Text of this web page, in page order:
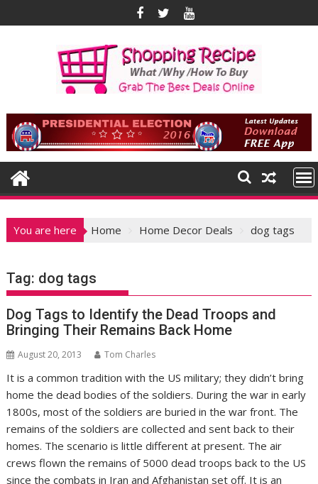
to
You are here Home Home Decor Deals dog tags
Tag: dog tags
Dog Tags to Identify the Dead Troops and
Bringing Their Remains Back Home
August 20, 2013 Tom Charles
It is a common tradition with the US military; they didn’t bring
home the dead bodies of the soldiers. During the war in early
1800s, most of the soldiers are buried in the war front. The
remains of the soldiers are collected and sent back to their
homes. The scenario is little different at present. The air
crews flown the remains of 5000 dead troops back to the US
since the combats in Iran and Afghanistan set off. It is an